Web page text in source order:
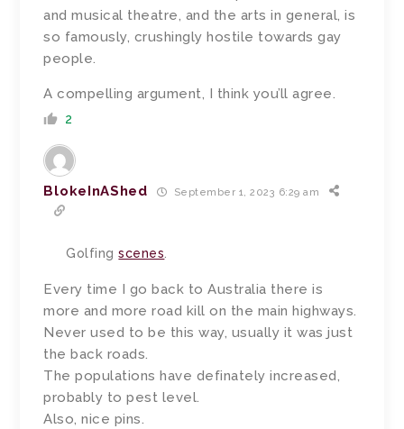
and musical theatre, and the arts in general, is
so famously, crushingly hostile towards gay
people.
A compelling argument, I think you’ll agree.
2
BlokeInAShed September 1, 2023 6:29 am
Golfingscenes.
Every time I go back to Australia there is
more and more road kill on the main highways.
Never used to be this way, usually it was just
the back roads.
The populations have definately increased,
probably to pest level.
Also, nice pins.